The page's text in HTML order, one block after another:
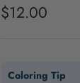
Regular price
$12.00
Coloring Tip